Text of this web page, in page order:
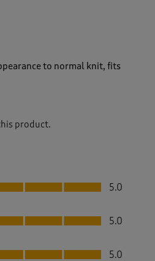
to normal knit, fits
product.
5.0
5.0
5.0